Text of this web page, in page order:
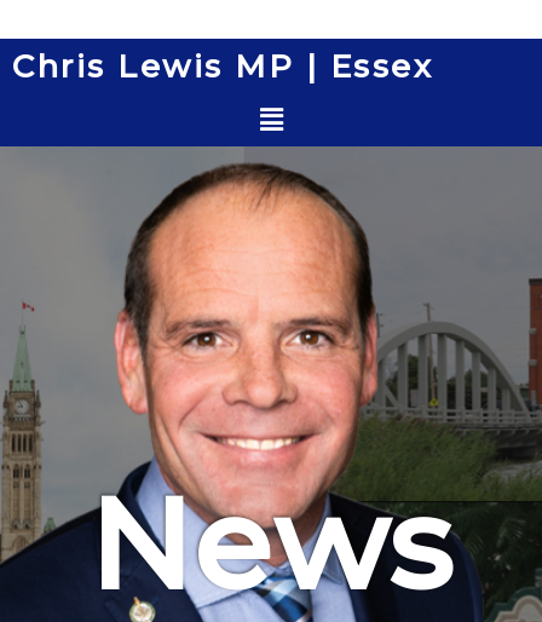
to
content
Chris Lewis MP | Essex
Menu
News